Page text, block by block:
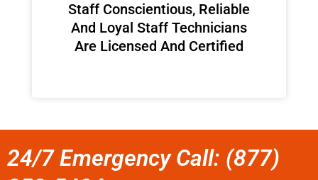
Staff Conscientious, Reliable
And Loyal Staff Technicians
Are Licensed And Certified
24/7 Emergency Call: (877)